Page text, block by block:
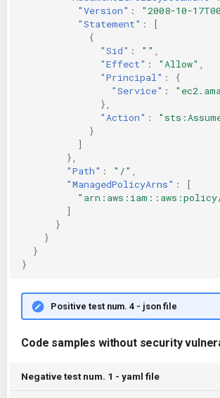
"Version" : "2008-10-
"Statement" :
[
{
"Sid" : ""
"Effect" : "Allow"
"Principal" :
{
"Service" :
},
"Action" :
}
]
},
"Path" : "/"
"ManagedPolicyArns" :
[
"arn:aws:iam::aws:policy/
]
}
}
}
}
Positive test num. 4 - json file
Code samples without security
Negative test num. 1 - yaml file